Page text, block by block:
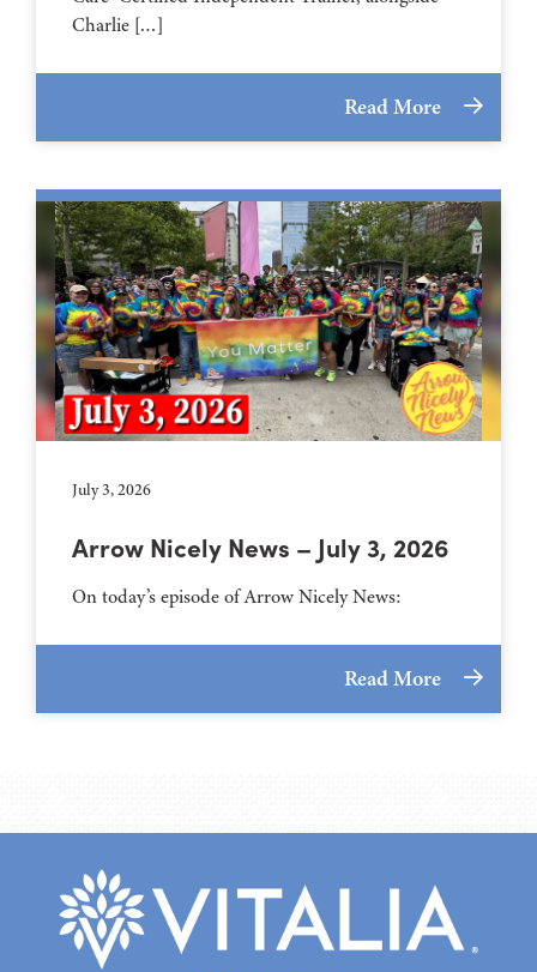
Charlie […]
Read More
July 3, 2026
Arrow Nicely News – July 3, 2026
On today’s episode of Arrow Nicely News:
Read More